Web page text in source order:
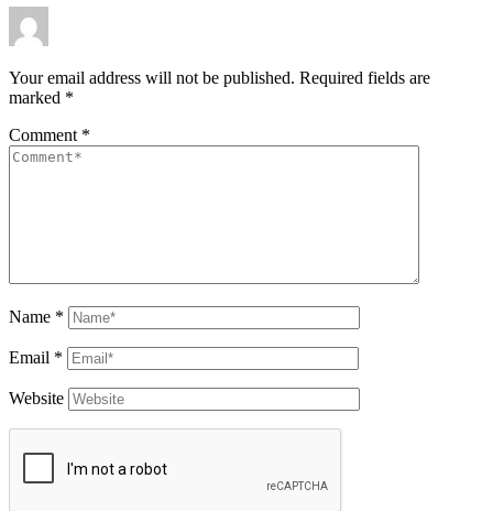
Your email address will not be published. Required fields are
marked *
Comment *
Name *
Email *
Website